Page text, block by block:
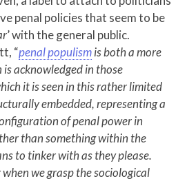
penal policies that seem to be
’ with the general public.
“penal populismis both a more
acknowledged in those
it is seen in this rather limited
embedded, representing a
of penal power in
than something within the
to tinker with as they please.
when we grasp the sociological